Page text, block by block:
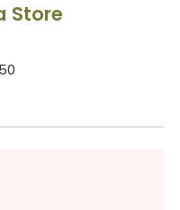
Store